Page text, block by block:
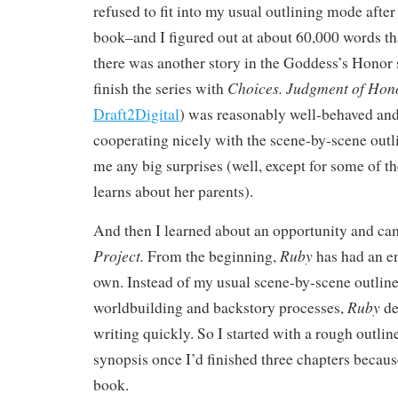
refused to fit into my usual outlining mode
book–and I figured out at about 60,000 words
there was another story in the Goddess’s Honor
finish the series with Choices. Judgment of
Draft2Digital) was reasonably well-behaved
cooperating nicely with the scene-by-scene
me any big surprises (well, except for some of
learns about her parents).
And then I learned about an opportunity and
Project. From the beginning,Rubyhas had an
own. Instead of my usual scene-by-scene
worldbuilding and backstory processes,Ruby
writing quickly. So I started with a rough
synopsis once I’d finished three chapters
book.